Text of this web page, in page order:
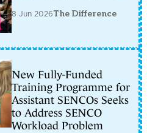
8 Jun 2026The Difference
New Fully-Funded
Training Programme for
Assistant SENCOs Seeks
to Address SENCO
Workload Problem